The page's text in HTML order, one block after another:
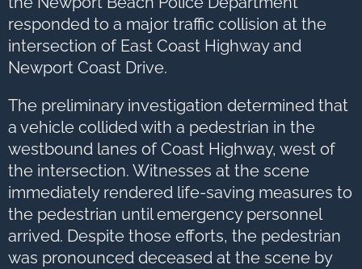
responded to a major traffic collision at the
intersection of East Coast Highway and
Newport Coast Drive.
The preliminary investigation determined that
a vehicle collided with a pedestrian in the
westbound lanes of Coast Highway, west of
the intersection. Witnesses at the scene
immediately rendered life-saving measures to
the pedestrian until emergency personnel
arrived. Despite those efforts, the pedestrian
was pronounced deceased at the scene by